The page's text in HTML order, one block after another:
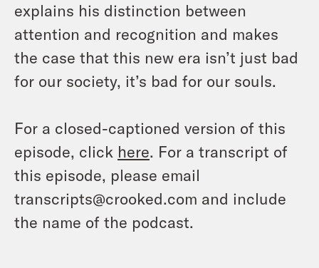
explains his distinction between
attention and recognition and makes
the case that this new era isn’t just bad
for our society, it’s bad for our souls.
For a closed-captioned version of this
episode, click here. For a transcript of
this episode, please email
transcripts@crooked.com and include
the name of the podcast.